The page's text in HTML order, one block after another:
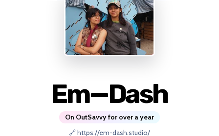
Em—Dash
On OutSavvy for over a year
🔗 https://em-dash.studio/